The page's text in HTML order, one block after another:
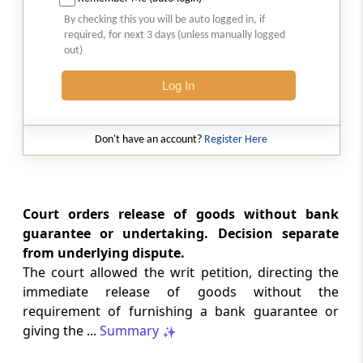
2026 (8) TMI 513 - BOMBAY HIGH COURT
Interest computation and Electronic
Cash Ledger representations require
garnishee-based coercive tax recovery
proceeds.
2026 (8) TMI 512 - MADRAS HIGH COURT
protections; procedurally defective
search remained uninvalidated in these ...
2026 (8) TMI 511 - MADRAS HIGH COURT
GST
Validity of inspection authorisation
determines document retention;
By checking this you will be auto logged in, if
required, for next 3 days (unless manually logged
out)
Log In
Don't have an account? Register Here
Court orders release of goods without bank
guarantee or undertaking. Decision separate
from underlying dispute.
The court allowed the writ petition, directing the
immediate release of goods without the
requirement of furnishing a bank guarantee or
giving the ... Summary